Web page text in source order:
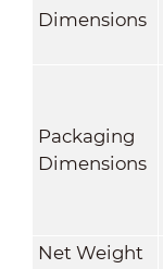
Dimensions
Packaging
Dimensions
Net Weight